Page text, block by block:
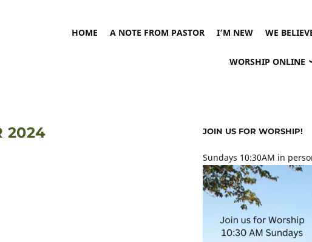
HOME A NOTE FROM PASTOR I’M NEW WE
WORSHIP ONLINE
2024 JOIN US FOR WORSHIP!
Sundays 10:30AM in